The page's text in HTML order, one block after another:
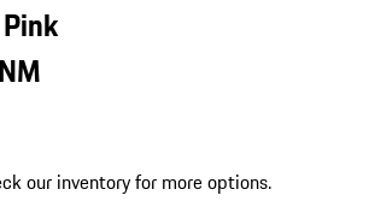
our inventory for more options.